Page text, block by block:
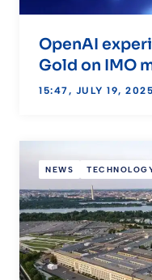
OpenAI
Gold on IMO
15:47, JULY 19, 2025
NEWS